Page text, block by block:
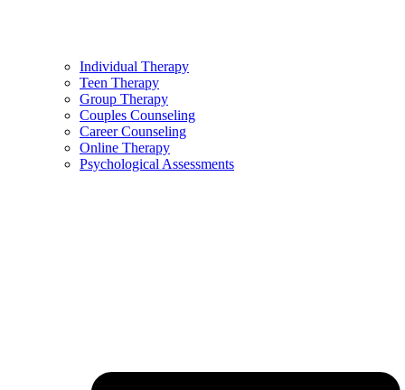
Individual Therapy
Teen Therapy
Group Therapy
Couples Counseling
Career Counseling
Online Therapy
Psychological Assessments